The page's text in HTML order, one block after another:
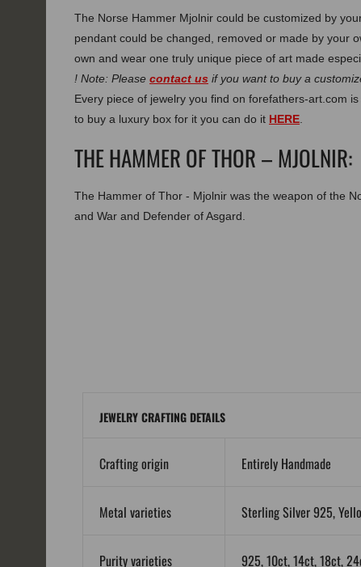
The Norse Hammer Mjolnir could be customized by
pendant could be changed, removed or made by your
own and wear one truly unique piece of art made
! Note: Please contact us if you want to buy a
Every piece of jewelry you find on forefathers-art.com
to buy a luxury box for it you can do it HERE
THE HAMMER OF THOR – MJOLNIR:
The Hammer of Thor - Mjolnir was the weapon of the
and War and Defender of Asgard.
JEWELRY CRAFTING DETAILS
Crafting origin Entirely Handmade
Metal varieties Sterling Silver 925,
Purity varieties 925, 10ct, 14ct, 18ct,